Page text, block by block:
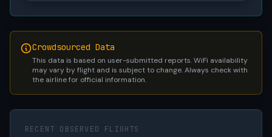
Crowdsourced Data
This data is based on user-submitted reports. WiFi availability
may vary by flight and is subject to change. Always check with
the airline for official information.
RECENT OBSERVED FLIGHTS